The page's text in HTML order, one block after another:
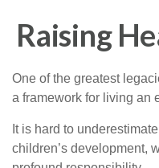
Raising
One of the greatest
a framework for living an
It is hard to
children’s development,